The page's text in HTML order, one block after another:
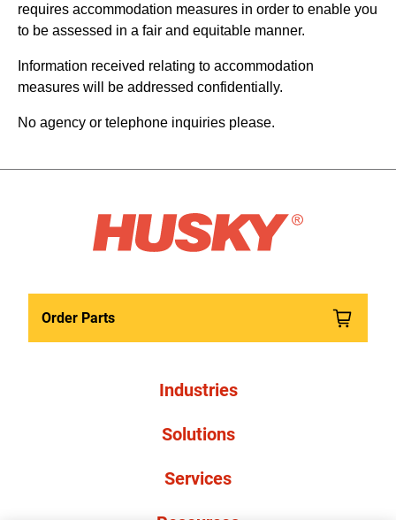
requires accommodation measures in order to enable you
to be assessed in a fair and equitable manner.
Information received relating to accommodation
measures will be addressed confidentially.
No agency or telephone inquiries please.
Order Parts
Industries
Solutions
Services